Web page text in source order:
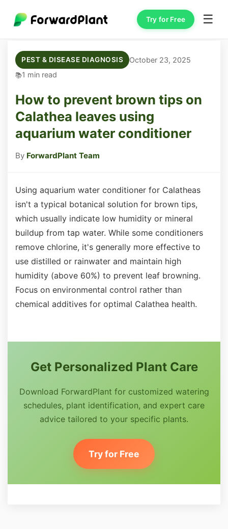
Try for Free ☰
PEST & DISEASE DIAGNOSIS
October 23, 2025
1 min read
How to prevent brown tips on
Calathea leaves using
aquarium water conditioner
By ForwardPlant Team
Using aquarium water conditioner for Calatheas
isn't a typical botanical solution for brown tips,
which usually indicate low humidity or mineral
buildup from tap water. While some conditioners
remove chlorine, it's generally more effective to
use distilled or rainwater and maintain high
humidity (above 60%) to prevent leaf browning.
Focus on environmental control rather than
chemical additives for optimal Calathea health.
Get Personalized Plant Care
Download ForwardPlant for customized watering
schedules, plant identification, and expert care
advice tailored to your specific plants.
Try for Free